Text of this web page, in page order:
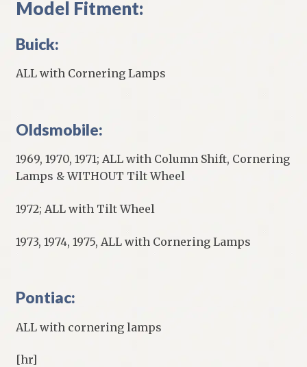
Model Fitment:
Buick:
ALL with Cornering Lamps
Oldsmobile:
1969, 1970, 1971; ALL with Column Shift, Cornering
Lamps & WITHOUT Tilt Wheel
1972; ALL with Tilt Wheel
1973, 1974, 1975, ALL with Cornering Lamps
Pontiac:
ALL with cornering lamps
[hr]